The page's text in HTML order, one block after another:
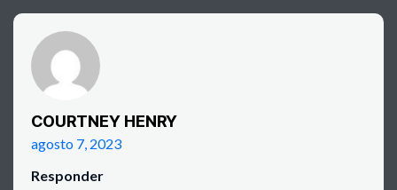
COURTNEY HENRY
agosto 7, 2023
Responder